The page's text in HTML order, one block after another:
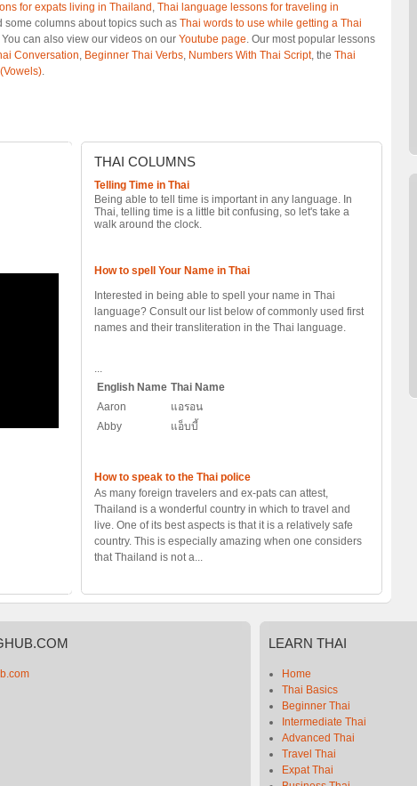
for expats living in Thailand , Thai language lessons for traveling in
some columns about topics such as Thai words to use while getting a Thai
You can also view our videos on our Youtube page. Our most popular lessons
Conversation, Beginner Thai Verbs, Numbers With Thai Script, the Thai
.
THAI COLUMNS
Telling Time in Thai
Being able to tell time is important in any language. In
Thai, telling time is a little bit confusing, so let's take a
walk around the clock.
How to spell Your Name in Thai
Interested in being able to spell your name in Thai
language? Consult our list below of commonly used first
names and their transliteration in the Thai language.
...
English Name Thai Name
Aaron
แอรอน
Abby
แอ็บบี้
How to speak to the Thai police
As many foreign travelers and ex-pats can attest,
Thailand is a wonderful country in which to travel and
live. One of its best aspects is that it is a relatively safe
country. This is especially amazing when one considers
that Thailand is not a...
LEARN THAI
Home
Thai Basics
Beginner Thai
Intermediate Thai
Advanced Thai
Travel Thai
Expat Thai